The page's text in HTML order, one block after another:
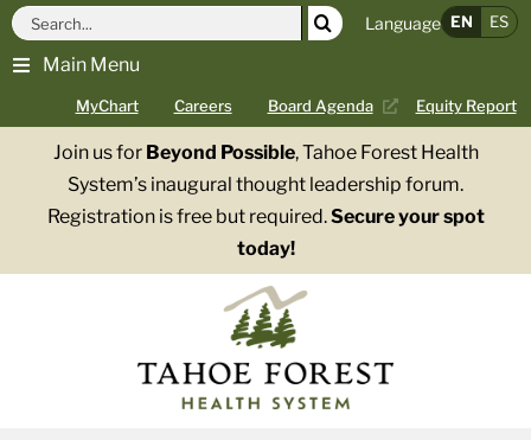
Skip
content
Main Menu
MyChart Careers Board Agenda Equity Report
Search
for:
Language EN ES
Join us for Beyond Possible, Tahoe Forest Health
System’s inaugural thought leadership forum.
Registration is free but required.Secure your spot
today!